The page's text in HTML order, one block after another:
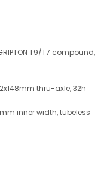
T9/T7 compound,
thru-axle, 32h
inner width, tubeless